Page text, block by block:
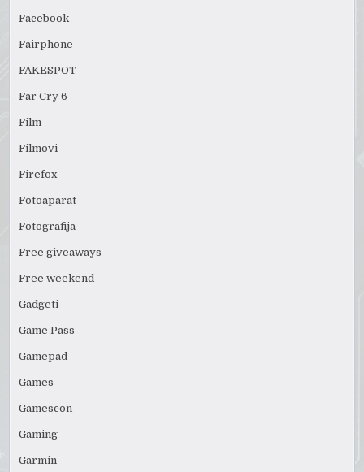
Facebook
Fairphone
FAKESPOT
Far Cry 6
Film
Filmovi
Firefox
Fotoaparat
Fotografija
Free giveaways
Free weekend
Gadgeti
Game Pass
Gamepad
Games
Gamescon
Gaming
Garmin